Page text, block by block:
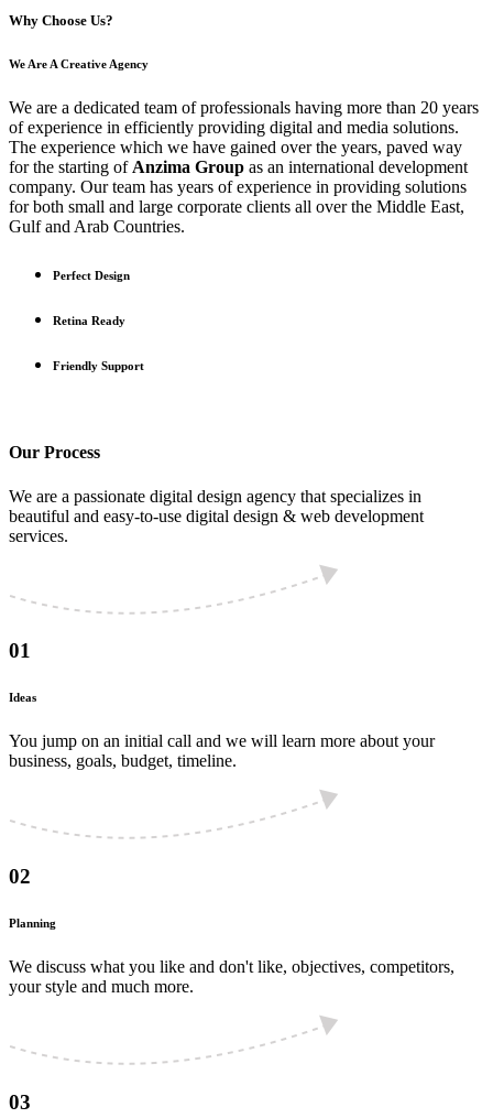
Why Choose Us?
We Are A Creative Agency
We are a dedicated team of professionals having more than 20 years
of experience in efficiently providing digital and media solutions.
The experience which we have gained over the years, paved way
for the starting of Anzima Group as an international development
company. Our team has years of experience in providing solutions
for both small and large corporate clients all over the Middle East,
Gulf and Arab Countries.
Perfect Design
Retina Ready
Friendly Support
Our Process
We are a passionate digital design agency that specializes in
beautiful and easy-to-use digital design & web development
services.
01
Ideas
You jump on an initial call and we will learn more about your
business, goals, budget, timeline.
02
Planning
We discuss what you like and don't like, objectives, competitors,
your style and much more.
03